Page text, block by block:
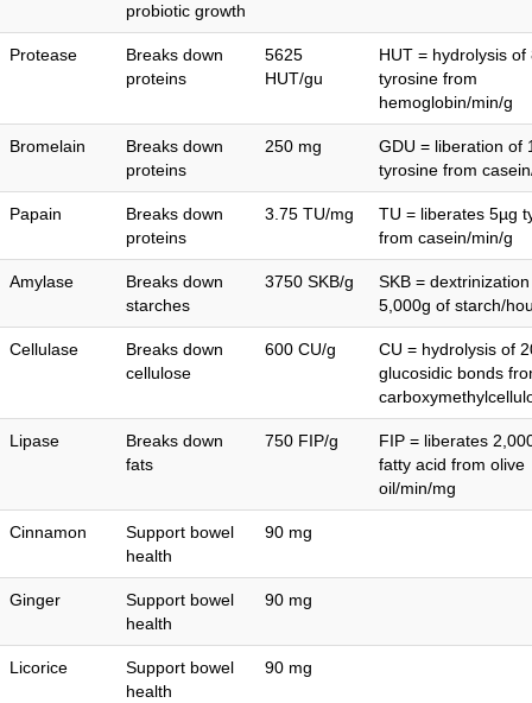
probiotic growth
Protease
Breaks down
proteins
5625
HUT/gu
HUT = hydrolysis of
tyrosine from
hemoglobin/min/g
Bromelain
Breaks down
proteins
250 mg
GDU = liberation of
tyrosine from
Papain
Breaks down
proteins
3.75 TU/mg
TU = liberates 5µg
from casein/min/g
Amylase
Breaks down
starches
3750 SKB/g
SKB =
5,000g of starch/
Cellulase
Breaks down
cellulose
600 CU/g
CU = hydrolysis of
glucosidic bonds
Lipase
Breaks down
fats
750 FIP/g
FIP = liberates
fatty acid from olive
oil/min/mg
Cinnamon
Support bowel
health
90 mg
Ginger
Support bowel
health
90 mg
Licorice
Support bowel
health
90 mg